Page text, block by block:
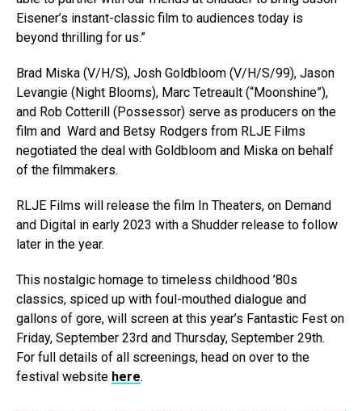
Eisener’s instant-classic film to audiences today is
beyond thrilling for us.”
Brad Miska (V/H/S), Josh Goldbloom (V/H/S/99), Jason
Levangie (Night Blooms), Marc Tetreault (“Moonshine”),
and Rob Cotterill (Possessor) serve as producers on the
film and Ward and Betsy Rodgers from RLJE Films
negotiated the deal with Goldbloom and Miska on behalf
of the filmmakers.
RLJE Films will release the film In Theaters, on Demand
and Digital in early 2023 with a Shudder release to follow
later in the year.
This nostalgic homage to timeless childhood ’80s
classics, spiced up with foul-mouthed dialogue and
gallons of gore, will screen at this year’s Fantastic Fest on
Friday, September 23rd and Thursday, September 29th.
For full details of all screenings, head on over to the
festival website here.